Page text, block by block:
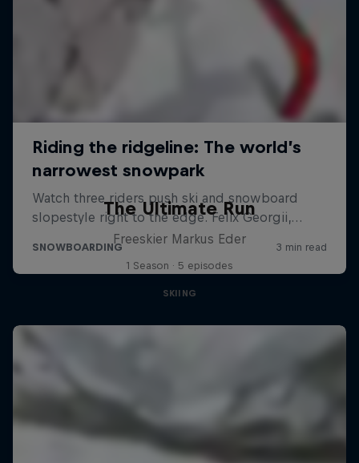
The Ultimate Run
Freeskier Markus Eder
1 Season · 5 episodes
SKIING